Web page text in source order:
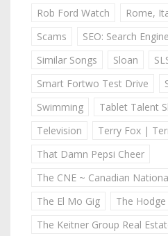
Rob Ford Watch
Rome,
Scams
SEO: Search
Similar Songs
Sloan
Smart Fortwo Test Drive
Swimming
Tablet Talent
Television
Terry Fox |
That Damn Pepsi Cheer
The CNE ~ Canadian
The El Mo Gig
The Hodge
The Keitner Group Real